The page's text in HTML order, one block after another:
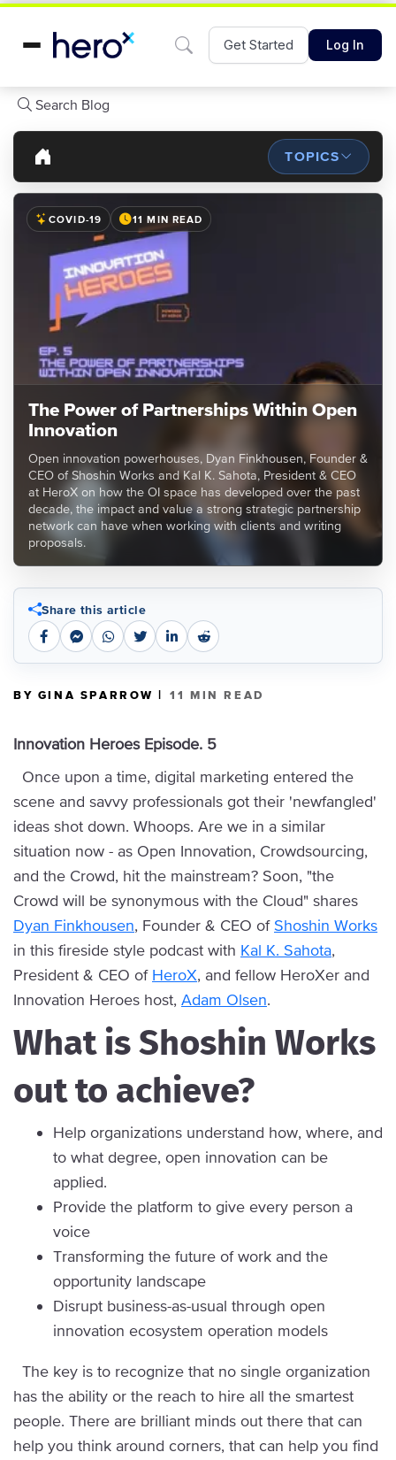
Get Started Log In
Search Blog
TOPICS
COVID-19 11 MIN READ
The Power of Partnerships Within Open
Innovation
Open innovation powerhouses, Dyan Finkhousen, Founder &
CEO of Shoshin Works and Kal K. Sahota, President & CEO
at HeroX on how the OI space has developed over the past
decade, the impact and value a strong strategic partnership
network can have when working with clients and writing
proposals.
Share this article
BY GINA SPARROW |11 MIN READ
Innovation Heroes Episode. 5
Once upon a time, digital marketing entered the
scene and savvy professionals got their 'newfangled'
ideas shot down. Whoops. Are we in a similar
situation now - as Open Innovation, Crowdsourcing,
and the Crowd, hit the mainstream? Soon, "the
Crowd will be synonymous with the Cloud" shares
Dyan Finkhousen, Founder & CEO of Shoshin Works
in this fireside style podcast with Kal K. Sahota,
President & CEO of HeroX, and fellow HeroXer and
Innovation Heroes host, Adam Olsen.
What is Shoshin Works
out to achieve?
Help organizations understand how, where, and
to what degree, open innovation can be
applied.
Provide the platform to give every person a
voice
Transforming the future of work and the
opportunity landscape
Disrupt business-as-usual through open
innovation ecosystem operation models
The key is to recognize that no single organization
has the ability or the reach to hire all the smartest
people. There are brilliant minds out there that can
help you think around corners, that can help you find